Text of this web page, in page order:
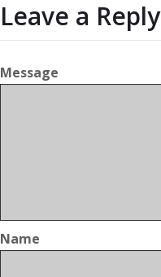
Leave a Reply
Message
Name